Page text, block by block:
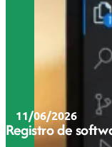
11/06/2026
Registro de